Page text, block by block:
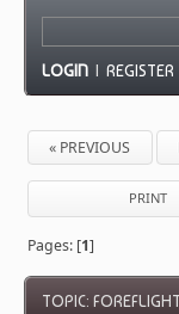
LOGIN |REGISTER
« PREVIOUS
PRINT
Pages: [1]
TOPIC: